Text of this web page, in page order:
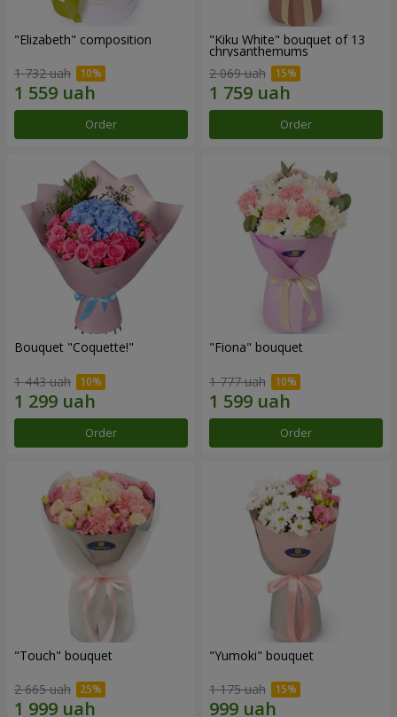
"Elizabeth" composition
1 732 uah
Order
"Kiku White" bouquet of 13
chrysanthemums
2 069 uah
Order
Bouquet "Coquette!"
1 443 uah
Order
"Fiona" bouquet
1 777 uah
Order
"Touch" bouquet
2 665 uah
"Yumoki" bouquet
1 175 uah